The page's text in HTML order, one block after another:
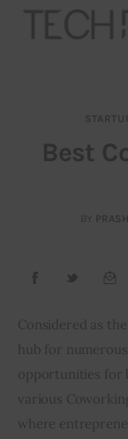
About
Our
Best
BY
Considered as
hub for
opportunities for
various
where